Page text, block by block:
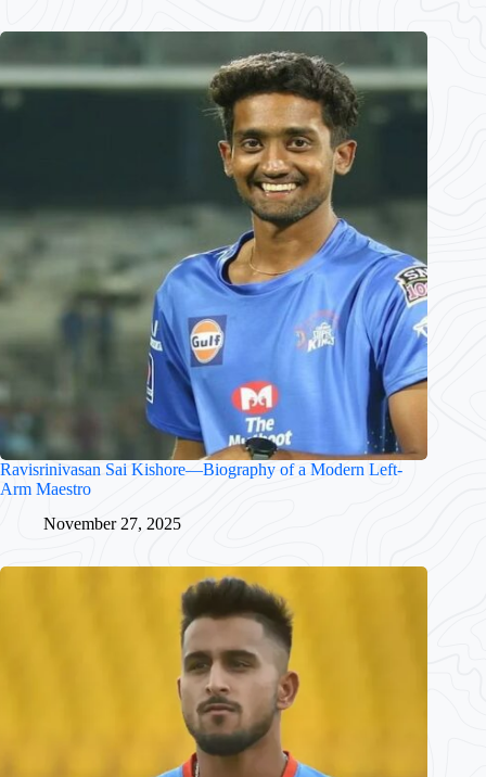
Ravisrinivasan Sai Kishore—Biography of a Modern Left-
Arm Maestro
November 27, 2025